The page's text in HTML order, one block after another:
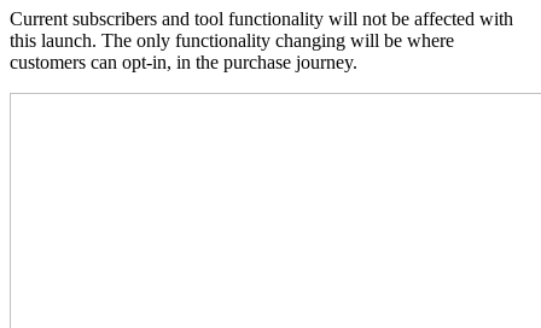
Current subscribers and tool functionality will not be affected with
this launch. The only functionality changing will be where
customers can opt-in, in the purchase journey.